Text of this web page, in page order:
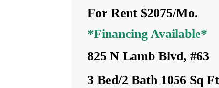
For Rent $2075/Mo.
*Financing Available*
825 N Lamb Blvd, #63
3 Bed/2 Bath 1056 Sq Ft